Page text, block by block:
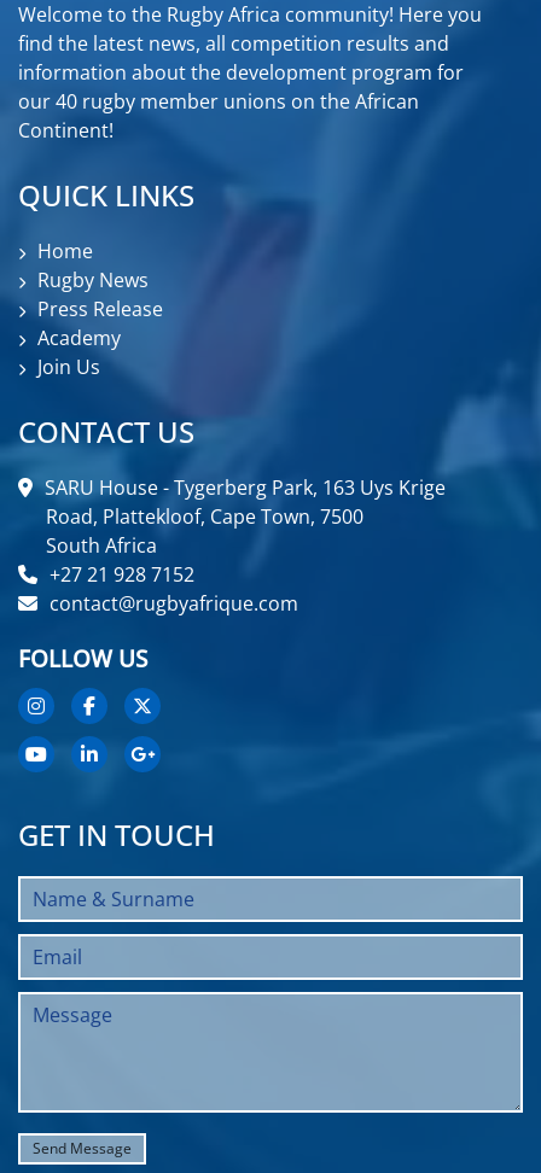
Welcome to the Rugby Africa community! Here you
find the latest news, all competition results and
information about the development program for
our 40 rugby member unions on the African
Continent!
QUICK LINKS
Home
Rugby News
Press Release
Academy
Join Us
CONTACT US
SARU House - Tygerberg Park, 163 Uys Krige
Road, Plattekloof, Cape Town, 7500
South Africa
+27 21 928 7152
contact@rugbyafrique.com
FOLLOW US
GET IN TOUCH